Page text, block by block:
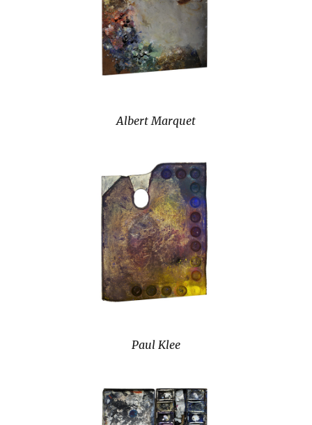
Albert Marquet
Paul Klee